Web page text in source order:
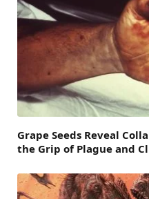
Grape Seeds Reveal
the Grip of Plague and